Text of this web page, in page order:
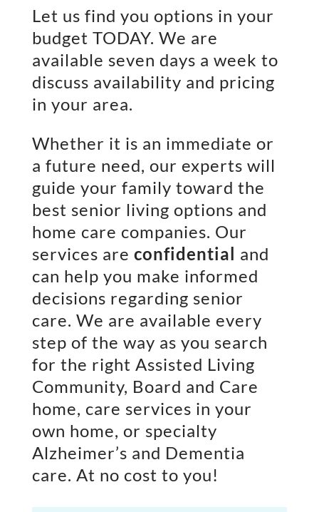
Let us find you options in your
budget TODAY. We are
available seven days a week to
discuss availability and pricing
in your area.
Whether it is an immediate or
a future need, our experts will
guide your family toward the
best senior living options and
home care companies. Our
services are confidential and
can help you make informed
decisions regarding senior
care. We are available every
step of the way as you search
for the right Assisted Living
Community, Board and Care
home, care services in your
own home, or specialty
Alzheimer’s and Dementia
care. At no cost to you!